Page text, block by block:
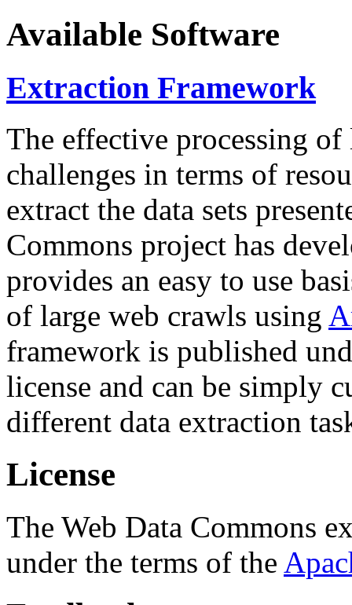
Available Software
Extraction Framework
The effective processing of
challenges in terms of
extract the data sets
Commons project has
provides an easy to use
of large web crawls using
framework is published
license and can be simply
different data extraction
License
The Web Data Commons
under the terms of the